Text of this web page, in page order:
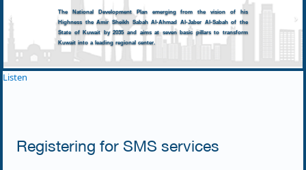
The National Development Plan emerging from the vision of his
Highness the Amir Sheikh Sabah Al-Ahmad Al-Jaber Al-Sabah of the
State of Kuwait by 2035 and aims at seven basic pillars to transform
Kuwait into a leading regional center.
Listen
Registering for SMS services